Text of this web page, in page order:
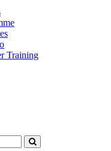
Training